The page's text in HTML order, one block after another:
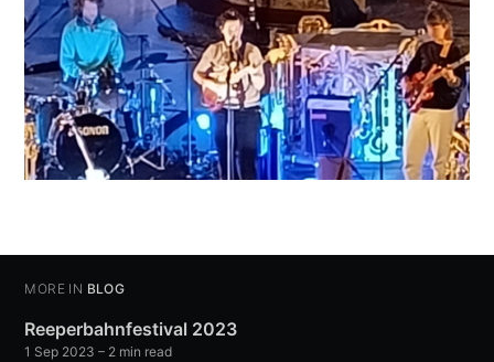
MORE IN BLOG
Reeperbahnfestival 2023
1 Sep 2023 – 2 min read